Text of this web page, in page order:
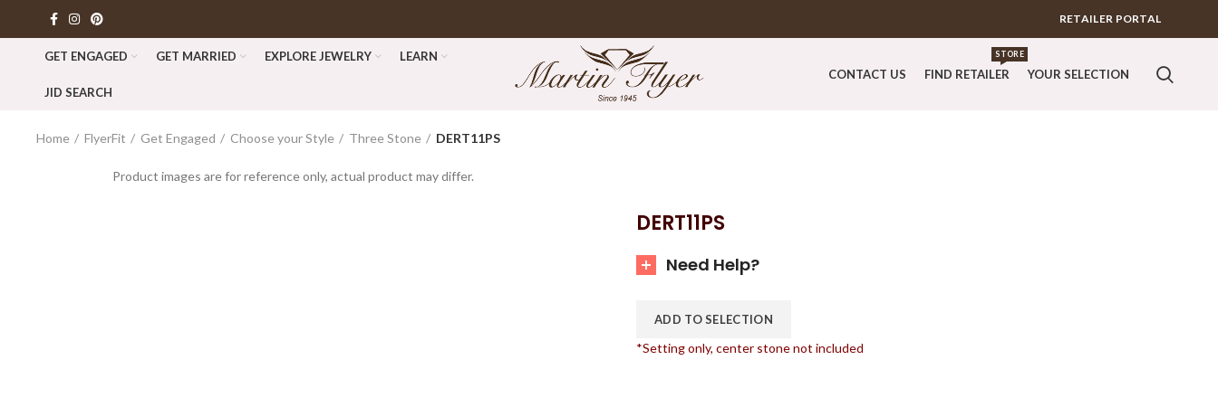
RETAILER PORTAL
GET ENGAGED GET MARRIED EXPLORE JEWELRY LEARN
JID SEARCH
CONTACT US FIND RETAILER
STORE
YOUR SELECTION
Home FlyerFit Get Engaged Choose your Style Three Stone DERT11PS
Product images are for reference only, actual product may differ.
DERT11PS
Need Help?
ADD TO SELECTION
*Setting only, center stone not included